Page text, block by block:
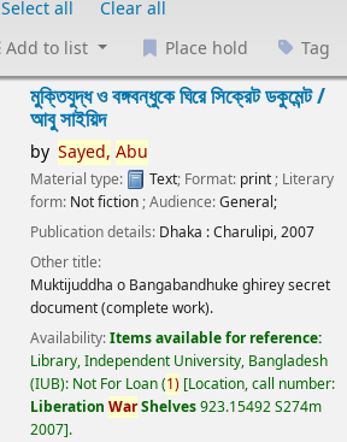
Select all
Clear all
Add to list Place hold Tag
মুক্তিযুদ্ধ ও বঙ্গবন্ধুকে ঘিরে সিক্রেট ডকুমেন্ট /
আবু সাইয়িদ
by Sayed, Abu
Material type: Text; Format: print ; Literary
form: Not fiction ; Audience:General;
Publication details: Dhaka :Charulipi,2007
Other title:
Muktijuddha o Bangabandhuke ghirey secret
document (complete work).
Availability:Items available for reference:
Library, Independent University, Bangladesh
(IUB): Not For Loan(1) Location, call number:
Liberation WarShelves923.15492 S274m
2007 .